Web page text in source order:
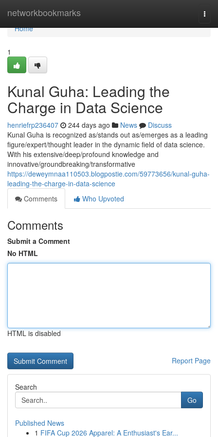
networkbookmarks
Home
Home
1
Kunal Guha: Leading the
Charge in Data Science
henriefrp236407 244 days ago News
Discuss
Kunal Guha is recognized as/stands out as/emerges as a leading
figure/expert/thought leader in the dynamic field of data science.
With his extensive/deep/profound knowledge and
innovative/groundbreaking/transformative
https://deweymnaa110503.blogpostie.com/59773656/kunal-guha-
leading-the-charge-in-data-science
Comments
Who Upvoted
Comments
Submit a Comment
No HTML
HTML is disabled
Report Page
Search
Go
Published News
1 FIFA Cup 2026 Apparel: A Enthusiast's Ear...